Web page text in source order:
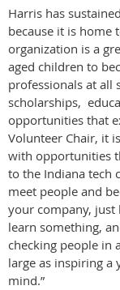
Harris has
because it is home
organization is a
aged children to
professionals at all
scholarships,
opportunities that
Volunteer Chair, it
with opportunities
to the Indiana tech
meet people and
your company,
learn something,
checking people in
large as inspiring a
mind.”